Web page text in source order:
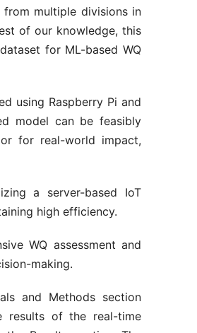
multiple divisions in
of our knowledge, this
for ML-based WQ
using Raspberry Pi and
model can be feasibly
for real-world impact,
a server-based IoT
high efficiency.
WQ assessment and
making.
and Methods section
results of the real-time